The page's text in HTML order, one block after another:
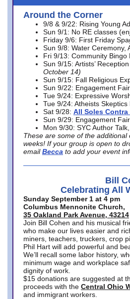
Around the Corner
9/8 & 9/22: Rising Young
Sun 9/1: No RE classes
Friday 9/6: First Friday
Sun 9/8: Water Ceremony,
Fri 9/13: Community Bingo
Sun 9/15: Artists’
October 14)
Sun 9/15: Fall Religious
Sun 9/22: Engagement
Tue 9/24: Expressive
Tue 9/24: Atheists Skeptics
Sat 9/28: All Soles Contra
Sun 9/29: Engagement
Mon 9/30: SYC Author
These are some of the
weeks! If your group is open to
email Becca to add your event
Bill
Celebrating All
Sunday September 1 at 4 pm
Columbus Mennonite Church,
35 Oakland Park Avenue, 43214
Join Bill Cohen and his musical
who make our lives easier and
miners, teachers, truckers, crop
Phil Hart will add powerful and
We’ll recall some labor history,
minimum wage and workplace
dignity of work.
$15 donations are suggested at
proceeds with the Central Ohio
and immigrant workers.